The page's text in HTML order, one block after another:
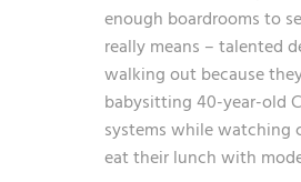
enough boardrooms to
really means – talented
walking out because
babysitting 40-year-old
systems while watching
eat their lunch with